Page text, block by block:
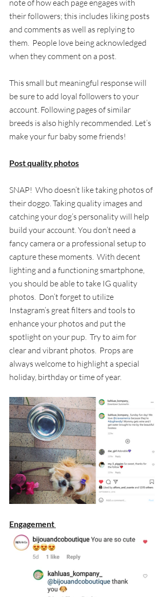
note of how each page engages with
their followers; this includes liking posts
and comments as well as replying to
them.  People love being acknowledged
when they comment on a post.
This small but meaningful response will
be sure to add loyal followers to your
account. Following pages of similar
breeds is also highly recommended. Let’s
make your fur baby some friends!
Post quality photos
SNAP!  Who doesn’t like taking photos of
their doggo. Taking quality images and
catching your dog’s personality will help
build your account. You don’t need a
fancy camera or a professional setup to
capture these moments. With decent
lighting and a functioning smartphone,
you should be able to take IG quality
photos.
  Don’t forget to utilize
Instagram’s great filters and tools to
enhance your photos and put the
spotlight on your pup.  Try to aim for
clear and vibrant photos.  Props are
always welcome to highlight a special
holiday, birthday or time of year.
Engagement